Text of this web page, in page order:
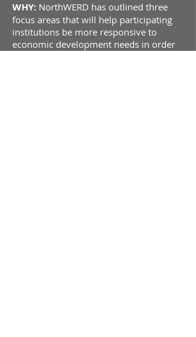
WHY: NorthWERD has outlined three
focus areas that will help participating
institutions be more responsive to
economic development needs in order